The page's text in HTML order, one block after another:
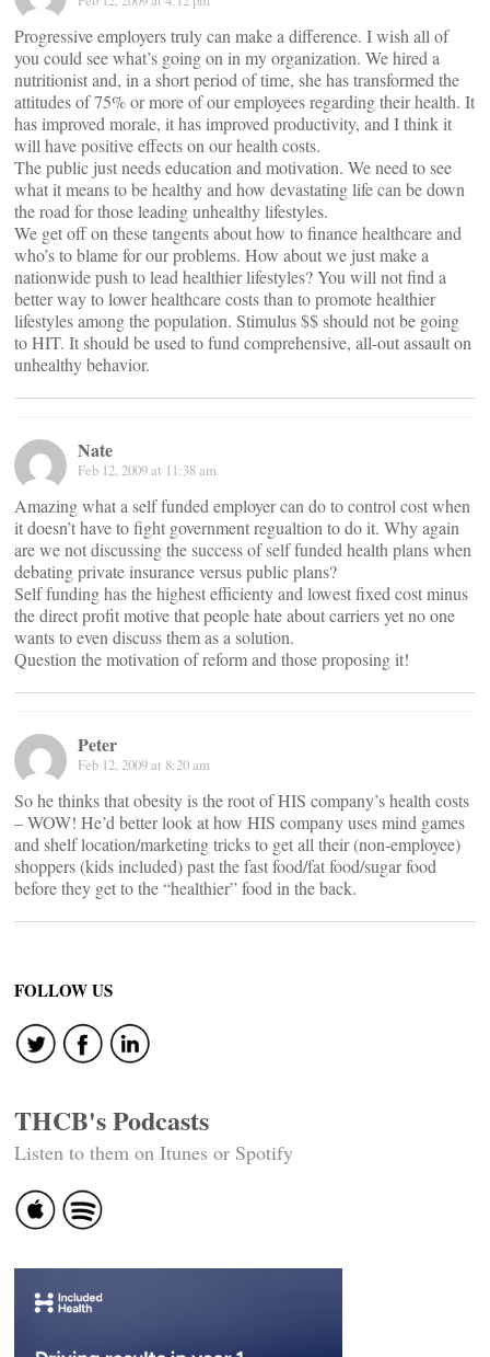
Progressive employers truly can make a difference. I wish all of
you could see what’s going on in my organization. We hired a
nutritionist and, in a short period of time, she has transformed the
attitudes of 75% or more of our employees regarding their health. It
has improved morale, it has improved productivity, and I think it
will have positive effects on our health costs.
The public just needs education and motivation. We need to see
what it means to be healthy and how devastating life can be down
the road for those leading unhealthy lifestyles.
We get off on these tangents about how to finance healthcare and
who’s to blame for our problems. How about we just make a
nationwide push to lead healthier lifestyles? You will not find a
better way to lower healthcare costs than to promote healthier
lifestyles among the population. Stimulus $$ should not be going
to HIT. It should be used to fund comprehensive, all-out assault on
unhealthy behavior.
Nate
Feb 12, 2009 at 11:38 am
Amazing what a self funded employer can do to control cost when
it doesn’t have to fight government regualtion to do it. Why again
are we not discussing the success of self funded health plans when
debating private insurance versus public plans?
Self funding has the highest efficienty and lowest fixed cost minus
the direct profit motive that people hate about carriers yet no one
wants to even discuss them as a solution.
Question the motivation of reform and those proposing it!
Peter
Feb 12, 2009 at 8:20 am
So he thinks that obesity is the root of HIS company’s health costs
– WOW! He’d better look at how HIS company uses mind games
and shelf location/marketing tricks to get all their (non-employee)
shoppers (kids included) past the fast food/fat food/sugar food
before they get to the “healthier” food in the back.
FOLLOW US
THCB's Podcasts
Listen to them on Itunes or Spotify